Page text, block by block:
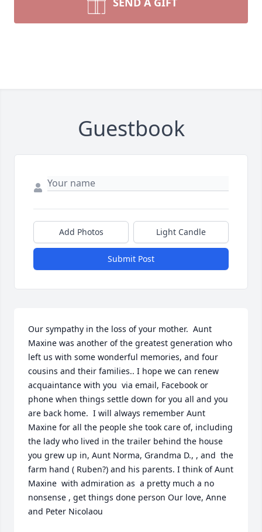
Guestbook
Add Photos Light Candle
Submit Post
Our sympathy in the loss of your mother.  Aunt
Maxine was another of the greatest generation who
left us with some wonderful memories, and four
cousins and their families.. I hope we can renew
acquaintance with you  via email, Facebook or
phone when things settle down for you all and you
are back home.  I will always remember Aunt
Maxine for all the people she took care of, including
the lady who lived in the trailer behind the house
you grew up in, Aunt Norma, Grandma D., , and  the
farm hand ( Ruben?) and his parents. I think of Aunt
Maxine  with admiration as  a pretty much a no
nonsense , get things done person Our love, Anne
and Peter Nicolaou